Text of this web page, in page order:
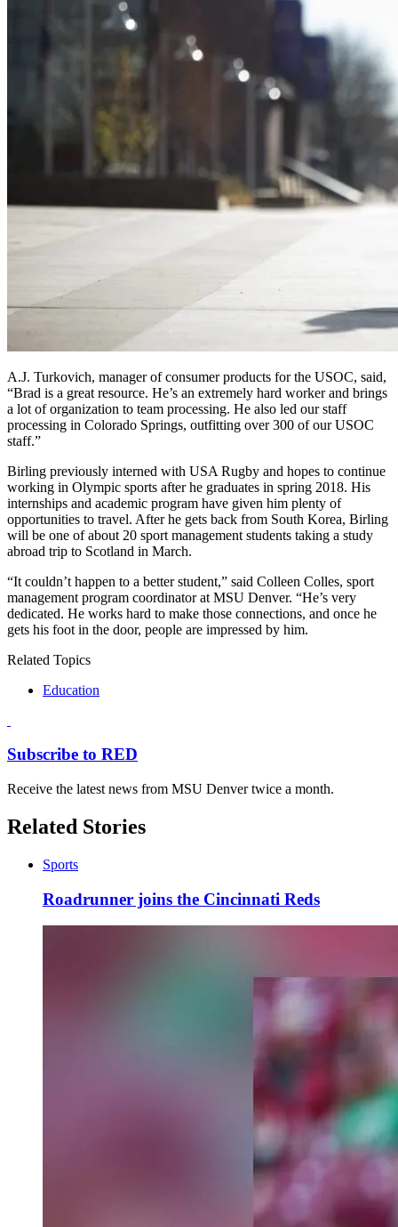
A.J. Turkovich, manager of consumer products for the USOC, said,
“Brad is a great resource. He’s an extremely hard worker and brings
a lot of organization to team processing. He also led our staff
processing in Colorado Springs, outfitting over 300 of our USOC
staff.”
Birling previously interned with USA Rugby and hopes to continue
working in Olympic sports after he graduates in spring 2018. His
internships and academic program have given him plenty of
opportunities to travel. After he gets back from South Korea, Birling
will be one of about 20 sport management students taking a study
abroad trip to Scotland in March.
“It couldn’t happen to a better student,” said Colleen Colles, sport
management program coordinator at MSU Denver. “He’s very
dedicated. He works hard to make those connections, and once he
gets his foot in the door, people are impressed by him.
Related Topics
Education
Subscribe to RED
Receive the latest news from MSU Denver twice a month.
Related Stories
Sports
Roadrunner joins the Cincinnati Reds